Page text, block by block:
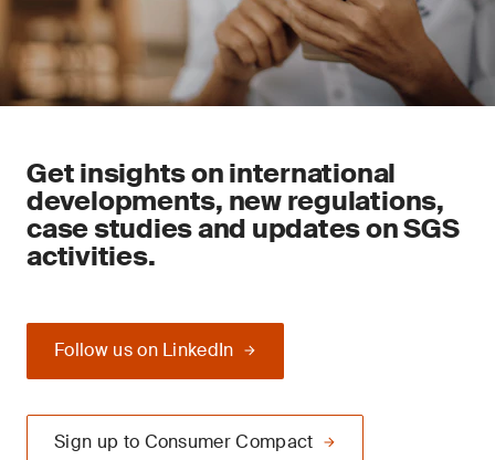
Get insights on international
developments, new regulations,
case studies and updates on SGS
activities.
Follow us on LinkedIn
Sign up to Consumer Compact